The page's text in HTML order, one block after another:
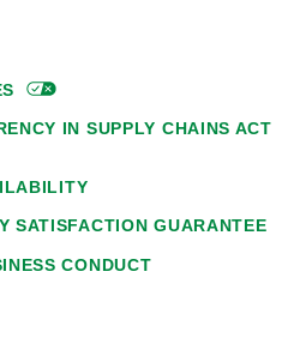
IN SUPPLY CHAINS ACT
SATISFACTION GUARANTEE
CONDUCT